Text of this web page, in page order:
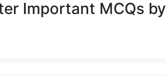
Important MCQs by